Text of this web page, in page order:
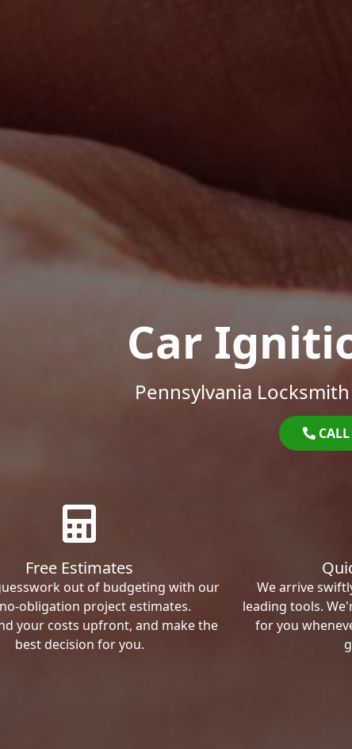
Car
Pennsylvania
CALL
Free Estimates
out of budgeting with our
obligation project estimates.
your costs upfront, and make the
best decision for you.
We arrive
leading tools.
for you